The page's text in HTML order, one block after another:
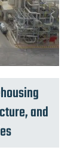
and